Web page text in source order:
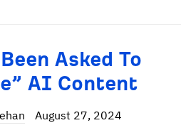
Asked To
AI Content
August 27, 2024